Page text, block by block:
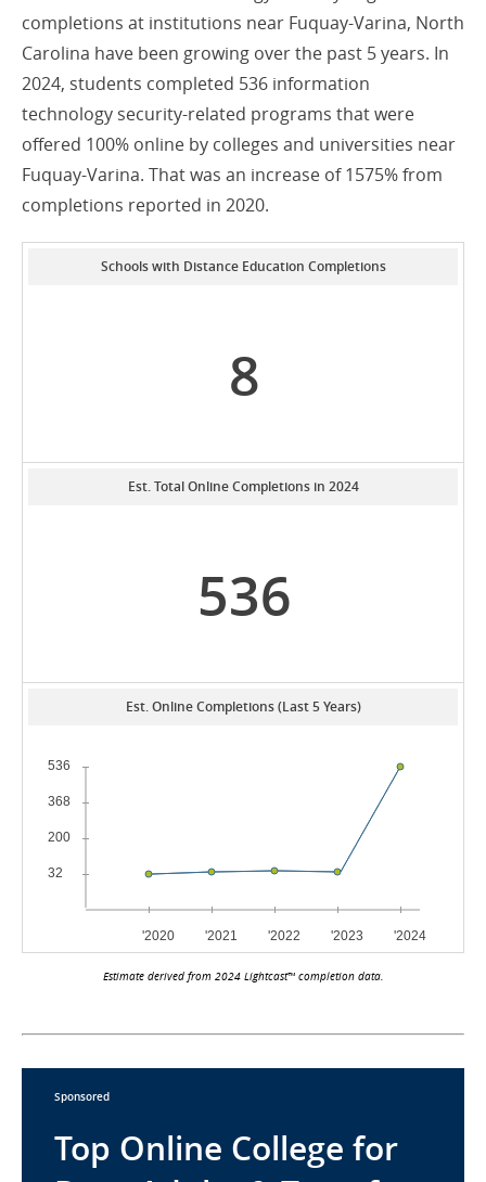
completions at institutions near Fuquay-Varina, North
Carolina have been growing over the past 5 years. In
2024, students completed 536 information
technology security-related programs that were
offered 100% online by colleges and universities near
Fuquay-Varina. That was an increase of 1575% from
completions reported in 2020.
Schools with Distance Education Completions
8
Est. Total Online Completions in 2024
536
Est. Online Completions (Last 5 Years)
Estimate derived from 2024 Lightcast™ completion data.
Sponsored
Top Online College for